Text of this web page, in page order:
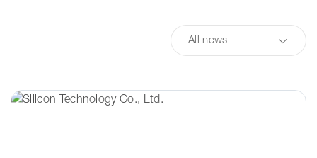
All news